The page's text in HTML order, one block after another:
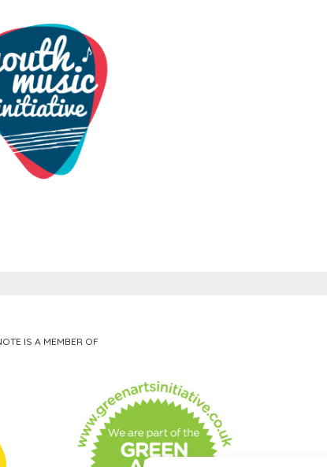
IS A MEMBER OF